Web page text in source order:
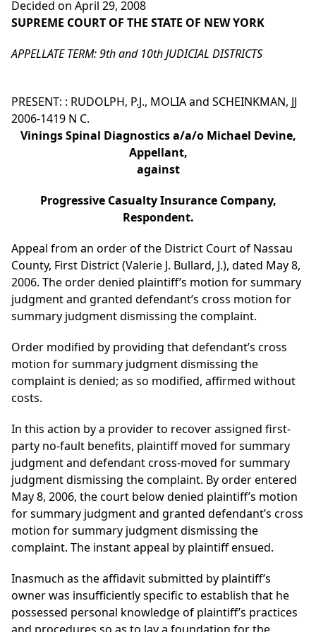
Decided on April 29, 2008
SUPREME COURT OF THE STATE OF NEW YORK
APPELLATE TERM: 9th and 10th JUDICIAL DISTRICTS
PRESENT: : RUDOLPH, P.J., MOLIA and SCHEINKMAN, JJ
2006-1419 N C.
Vinings Spinal Diagnostics a/a/o Michael Devine,
Appellant,
against
Progressive Casualty Insurance Company,
Respondent.
Appeal from an order of the District Court of Nassau
County, First District (Valerie J. Bullard, J.), dated May 8,
2006. The order denied plaintiff’s motion for summary
judgment and granted defendant’s cross motion for
summary judgment dismissing the complaint.
Order modified by providing that defendant’s cross
motion for summary judgment dismissing the
complaint is denied; as so modified, affirmed without
costs.
In this action by a provider to recover assigned first-
party no-fault benefits, plaintiff moved for summary
judgment and defendant cross-moved for summary
judgment dismissing the complaint. By order entered
May 8, 2006, the court below denied plaintiff’s motion
for summary judgment and granted defendant’s cross
motion for summary judgment dismissing the
complaint. The instant appeal by plaintiff ensued.
Inasmuch as the affidavit submitted by plaintiff’s
owner was insufficiently specific to establish that he
possessed personal knowledge of plaintiff’s practices